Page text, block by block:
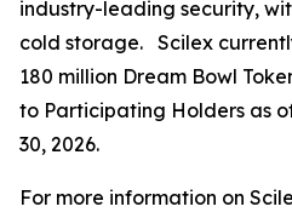
industry-leading security,
cold storage. Scilex
180 million Dream Bowl
to Participating Holders as
30, 2026.
For more information on